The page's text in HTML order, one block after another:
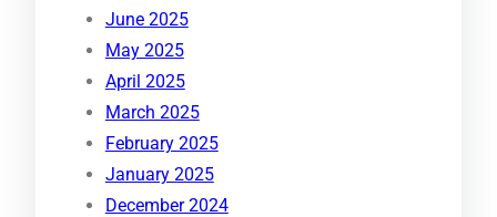
June 2025
May 2025
April 2025
March 2025
February 2025
January 2025
December 2024